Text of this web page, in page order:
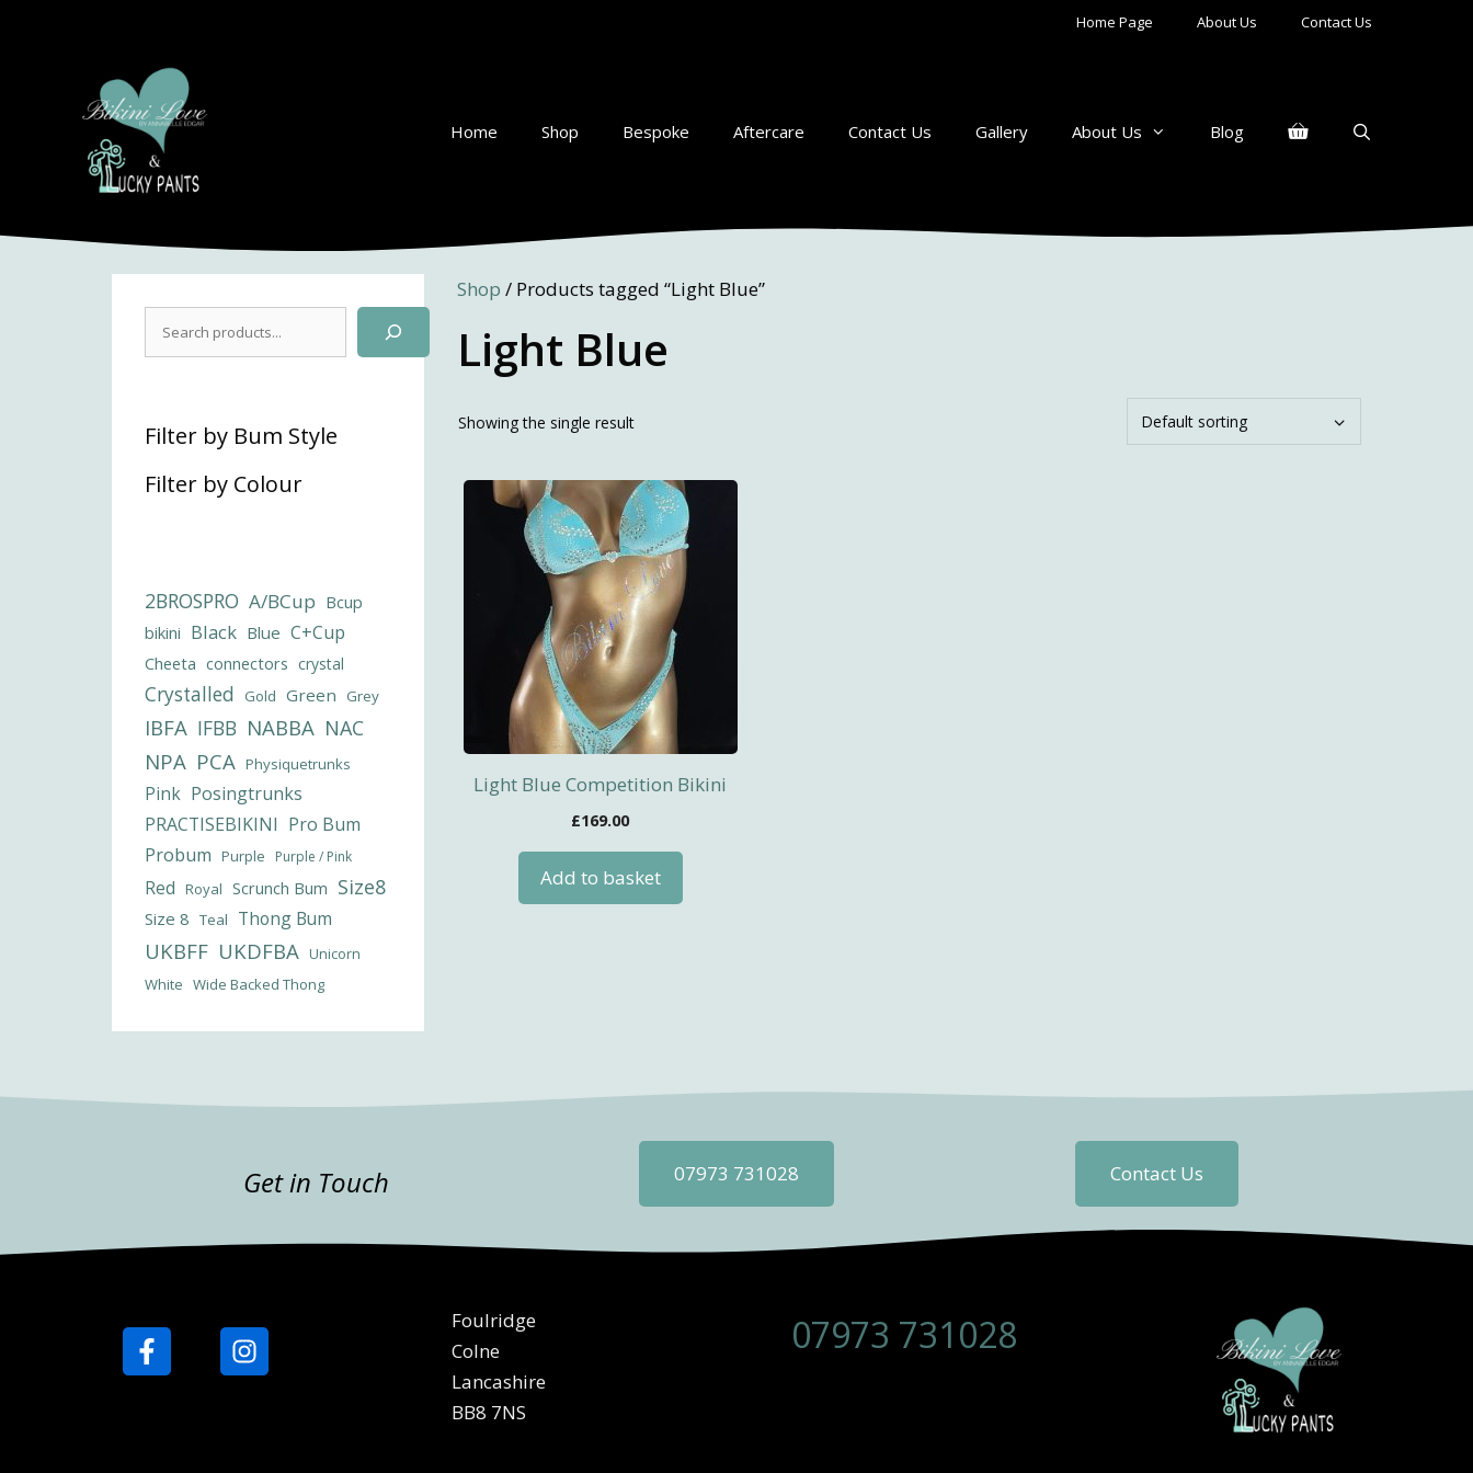
Home Page About Us Contact Us
Home Shop Bespoke Aftercare Contact Us Gallery About Us Blog
Shop / Products tagged “Light Blue”
Light Blue
Showing the single result
Light Blue Competition Bikini
£169.00
Add to basket
Filter by Bum Style
Filter by Colour
2BROSPRO A/BCup Bcup
bikini Black Blue C+Cup
Cheeta connectors crystal
Crystalled Gold Green Grey
IBFA IFBB NABBA NAC
NPA PCA Physiquetrunks
Pink Posingtrunks
PRACTISEBIKINI Pro Bum
Probum Purple Purple / Pink
Red Royal Scrunch Bum Size8
Size 8 Teal Thong Bum
UKBFF UKDFBA Unicorn
White Wide Backed Thong
Get in Touch 07973 731028 Contact Us
Foulridge
Colne
Lancashire
BB8 7NS
07973 731028